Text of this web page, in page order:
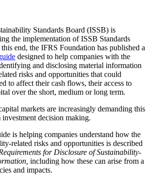
Standards Board (ISSB) is
the implementation of ISSB Standards
end, the IFRS Foundation has published a
designed to help companies with the
and disclosing material information
risks and opportunities that could
to affect their cash flows, their access to
over the short, medium or long term.
markets are increasingly demanding this
decision making.
is helping companies understand how the
related risks and opportunities is described
for Disclosure of Sustainability-
including how these can arise from a
and impacts.